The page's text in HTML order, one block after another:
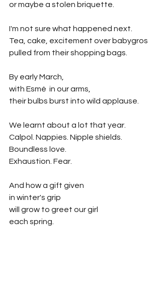
or maybe a stolen briquette.
I'm not sure what happened next.
Tea, cake, excitement over babygros
pulled from their shopping bags.
By early March,
with Esmé  in our arms,
their bulbs burst into wild applause.
We learnt about a lot that year.
Calpol. Nappies. Nipple shields.
Boundless love.
Exhaustion. Fear.
And how a gift given
in winter's grip
will grow to greet our girl
each spring.